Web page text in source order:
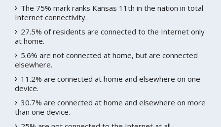
The 75% mark ranks Kansas 11th in the nation in total
Internet connectivity.
27.5% of residents are connected to the Internet only
at home.
5.6% are not connected at home, but are connected
elsewhere.
11.2% are connected at home and elsewhere on one
device.
30.7% are connected at home and elsewhere on more
than one device.